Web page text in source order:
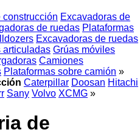
construcción Excavadoras de
de ruedas Plataformas
Excavadoras de ruedas
articuladas Grúas móviles
Camiones
Plataformas sobre camión »
Caterpillar Doosan Hitachi
Sany Volvo XCMG »
de